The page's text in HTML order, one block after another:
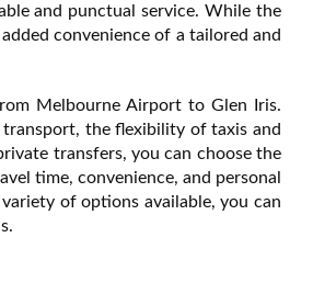
and punctual service. While the
convenience of a tailored and
Melbourne Airport to Glen Iris.
the flexibility of taxis and
transfers, you can choose the
time, convenience, and personal
of options available, you can